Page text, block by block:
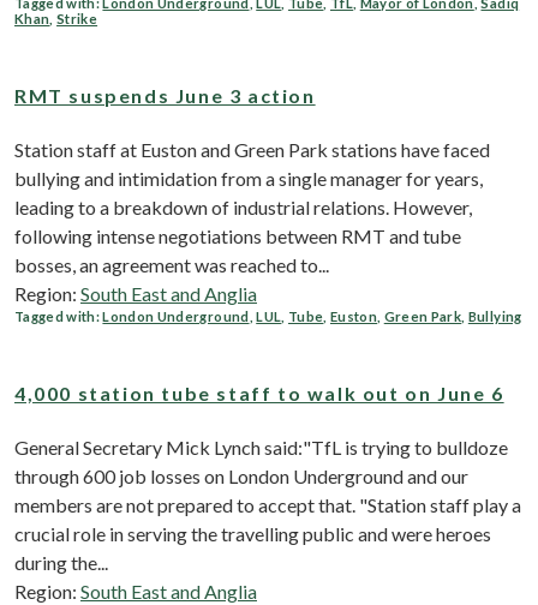
Tagged with: London Underground LUL Tube TfL Mayor of London ,Sadiq
Khan ,Strike
RMT suspends June 3 action
Station staff at Euston and Green Park stations have faced
bullying and intimidation from a single manager for years,
leading to a breakdown of industrial relations. However,
following intense negotiations between RMT and tube
bosses, an agreement was reached to...
Region: South East and Anglia
Tagged with:London Underground ,LUL Tube Euston Green Park Bullying
4,000 station tube staff to walk out on June 6
General Secretary Mick Lynch said:"TfL is trying to bulldoze
through 600 job losses on London Underground and our
members are not prepared to accept that. "Station staff play a
crucial role in serving the travelling public and were heroes
during the...
Region: South East and Anglia